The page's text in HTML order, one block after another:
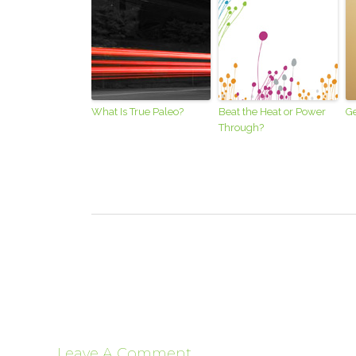
What Is True Paleo?
Beat the Heat or Power
Through?